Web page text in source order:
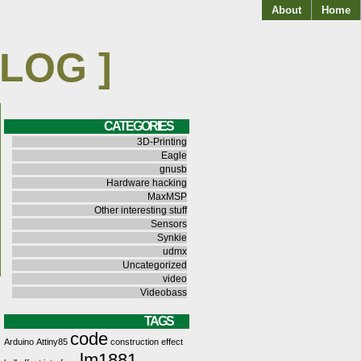
Home
About
]
CATEGORIES
3D-Printing
Eagle
gnusb
Hardware hacking
MaxMSP
Other interesting stuff
Sensors
Synkie
udmx
Uncategorized
video
Videobass
TAGS
Arduino Attiny85 code construction effect